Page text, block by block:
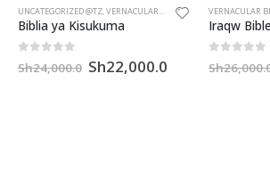
UNCATEGORIZED @TZ,VERNACULAR BIBLES
Biblia ya Kisukuma
out of 5
Sh24,000.0 Original
Sh22,000.0Current
VERNACULAR
out of
Sh